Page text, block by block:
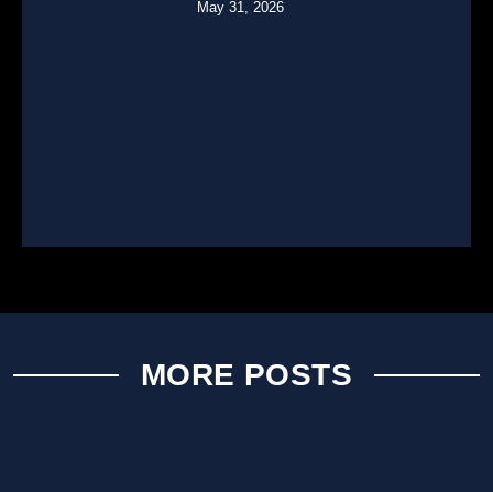
May 31, 2026
MORE POSTS